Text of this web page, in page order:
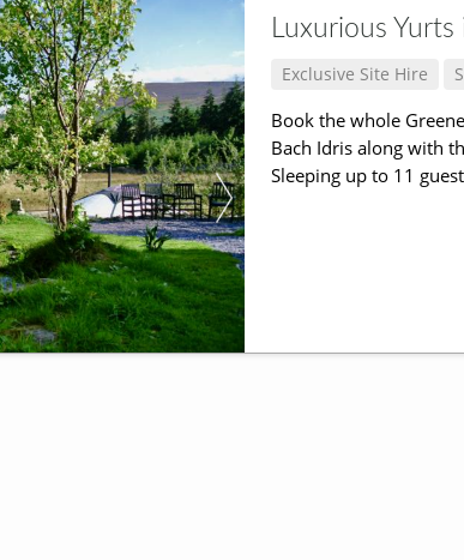
Luxurious
Exclusive Site Hire
Book the whole
Bach Idris along with
Sleeping up to 11